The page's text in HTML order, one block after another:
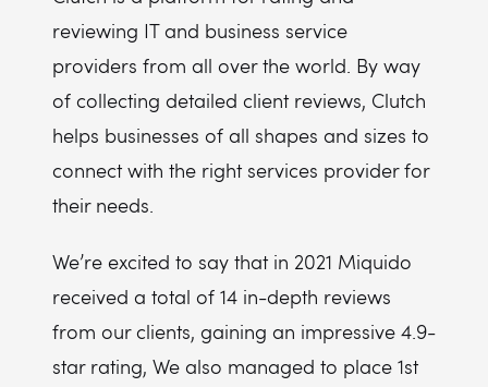
reviewing IT and business service
providers from all over the world. By way
of collecting detailed client reviews, Clutch
helps businesses of all shapes and sizes to
connect with the right services provider for
their needs.
We’re excited to say that in 2021 Miquido
received a total of 14 in-depth reviews
from our clients, gaining an impressive 4.9-
star rating, We also managed to place 1st